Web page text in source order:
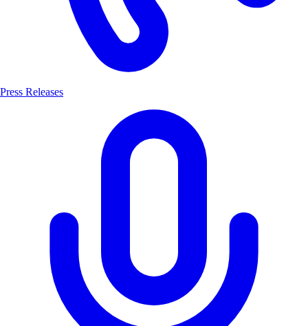
Press Releases